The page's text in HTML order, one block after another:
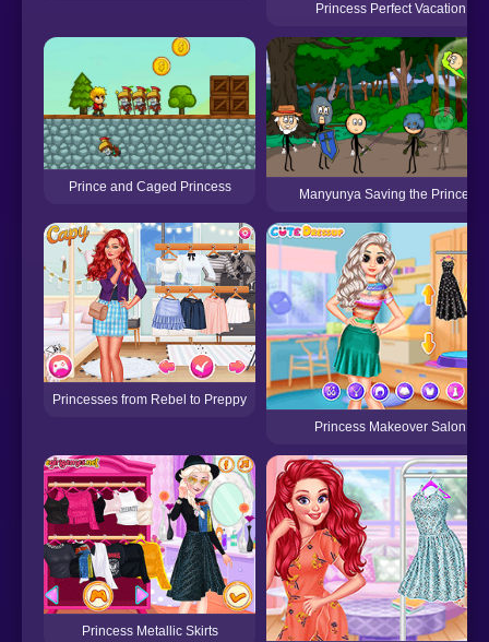
Princess Perfect Vacation
Prince and Caged Princess Manyunya Saving the Princess
Princesses from Rebel to Preppy
Princess Makeover Salon
Princess Metallic Skirts